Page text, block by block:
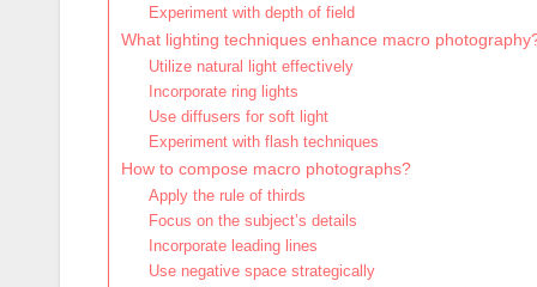
Experiment with depth of field
What lighting techniques enhance macro
Utilize natural light effectively
Incorporate ring lights
Use diffusers for soft light
Experiment with flash techniques
How to compose macro photographs?
Apply the rule of thirds
Focus on the subject’s details
Incorporate leading lines
Use negative space strategically